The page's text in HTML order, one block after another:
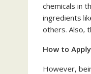
chemicals in
ingredients
others. Also,
How to
However,